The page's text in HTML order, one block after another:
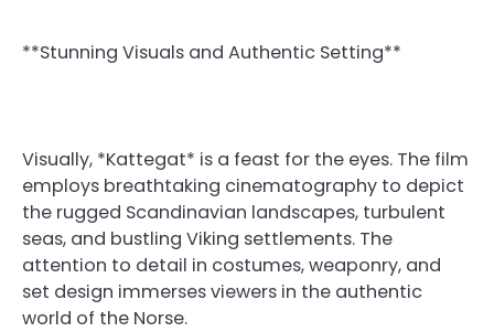
**Stunning Visuals and Authentic Setting**
Visually, *Kattegat* is a feast for the eyes. The film
employs breathtaking cinematography to depict
the rugged Scandinavian landscapes, turbulent
seas, and bustling Viking settlements. The
attention to detail in costumes, weaponry, and
set design immerses viewers in the authentic
world of the Norse.